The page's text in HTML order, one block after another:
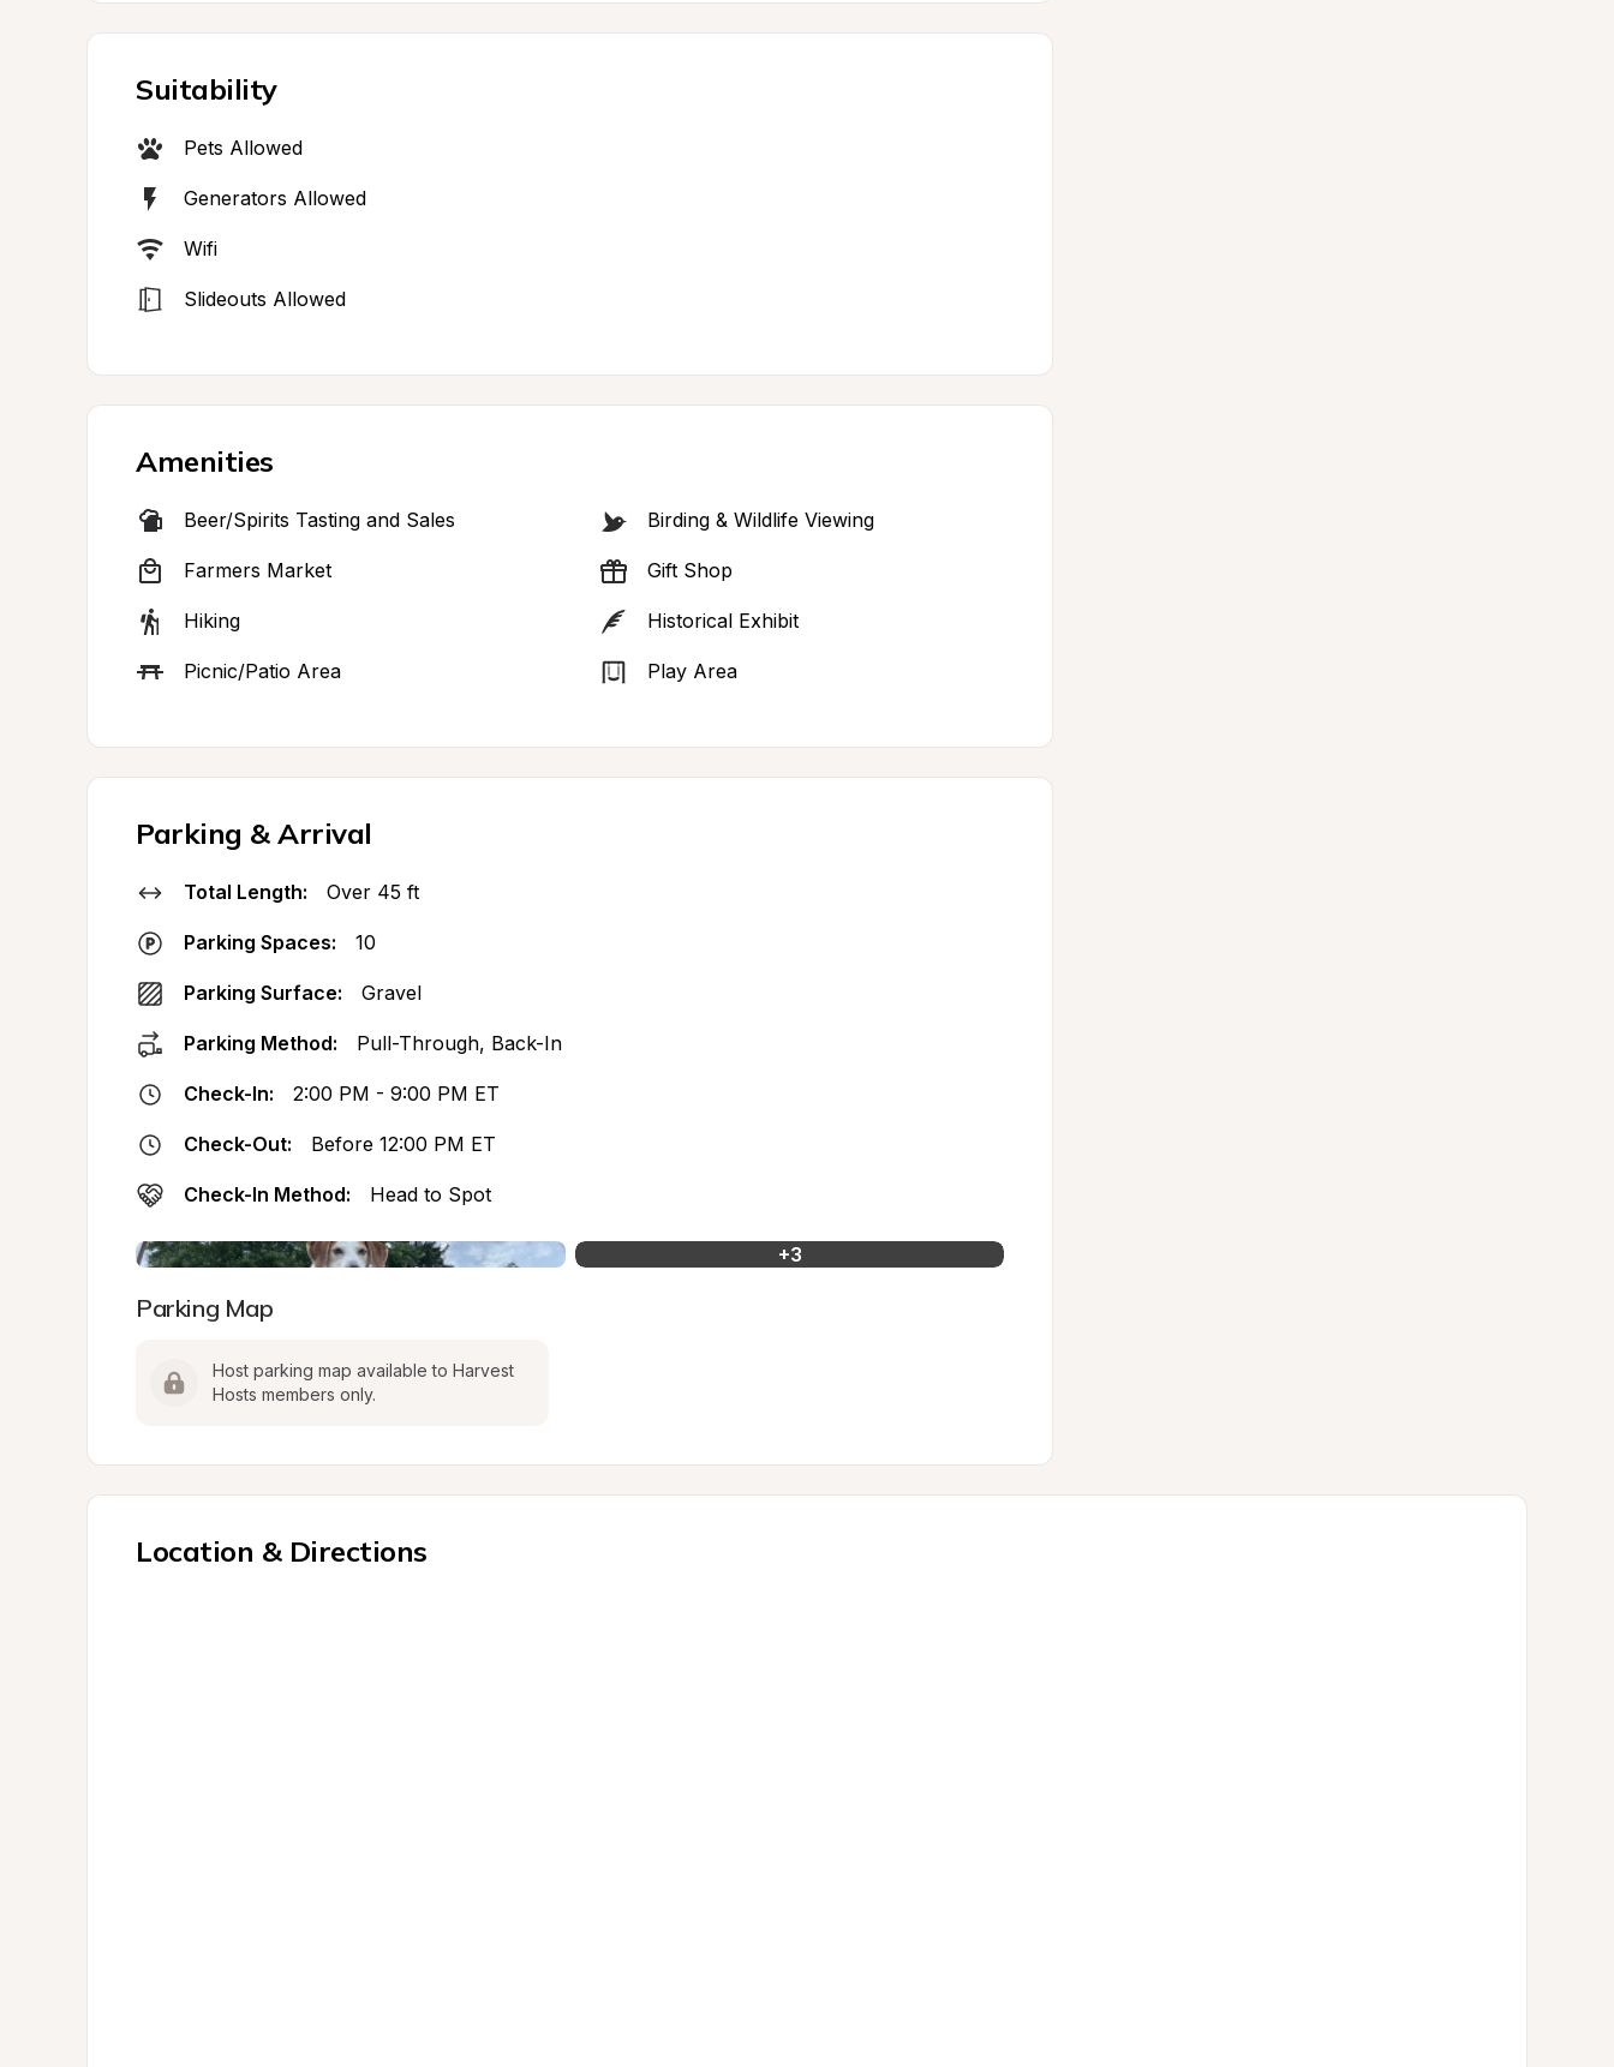
Suitability
Pets Allowed
Generators Allowed
Wifi
Slideouts Allowed
Amenities
Beer/Spirits Tasting and Sales Birding & Wildlife Viewing
Farmers Market Gift Shop
Hiking Historical Exhibit
Picnic/Patio Area Play Area
Parking & Arrival
Total Length: Over 45 ft
Parking Spaces: 10
Parking Surface: Gravel
Parking Method: Pull-Through, Back-In
Check-In: 2:00 PM - 9:00 PM ET
Check-Out: Before 12:00 PM ET
Check-In Method: Head to Spot
+3
Parking Map
Host parking map available to Harvest
Hosts members only.
Location & Directions